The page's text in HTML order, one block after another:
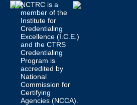
NCTRC is a
member of the
Institute for
Credentialing
Excellence (I.C.E.)
and the CTRS
Credentialing
Program is
accredited by
National
Commission for
Certifying
Agencies (NCCA).